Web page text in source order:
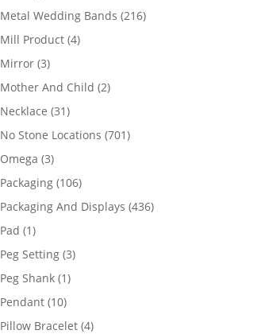
products
Metal Wedding Bands 216216
Mill Product 44
Mirror 33
products
Mother And Child 22
Necklace 3131
products
No Stone Locations 701701
Omega 33
products
Packaging 106106
products
Packaging And Displays 436436
Pad 11
product
Peg Setting 33
Peg Shank 11
Pendant 1010
products
Pillow Bracelet 44